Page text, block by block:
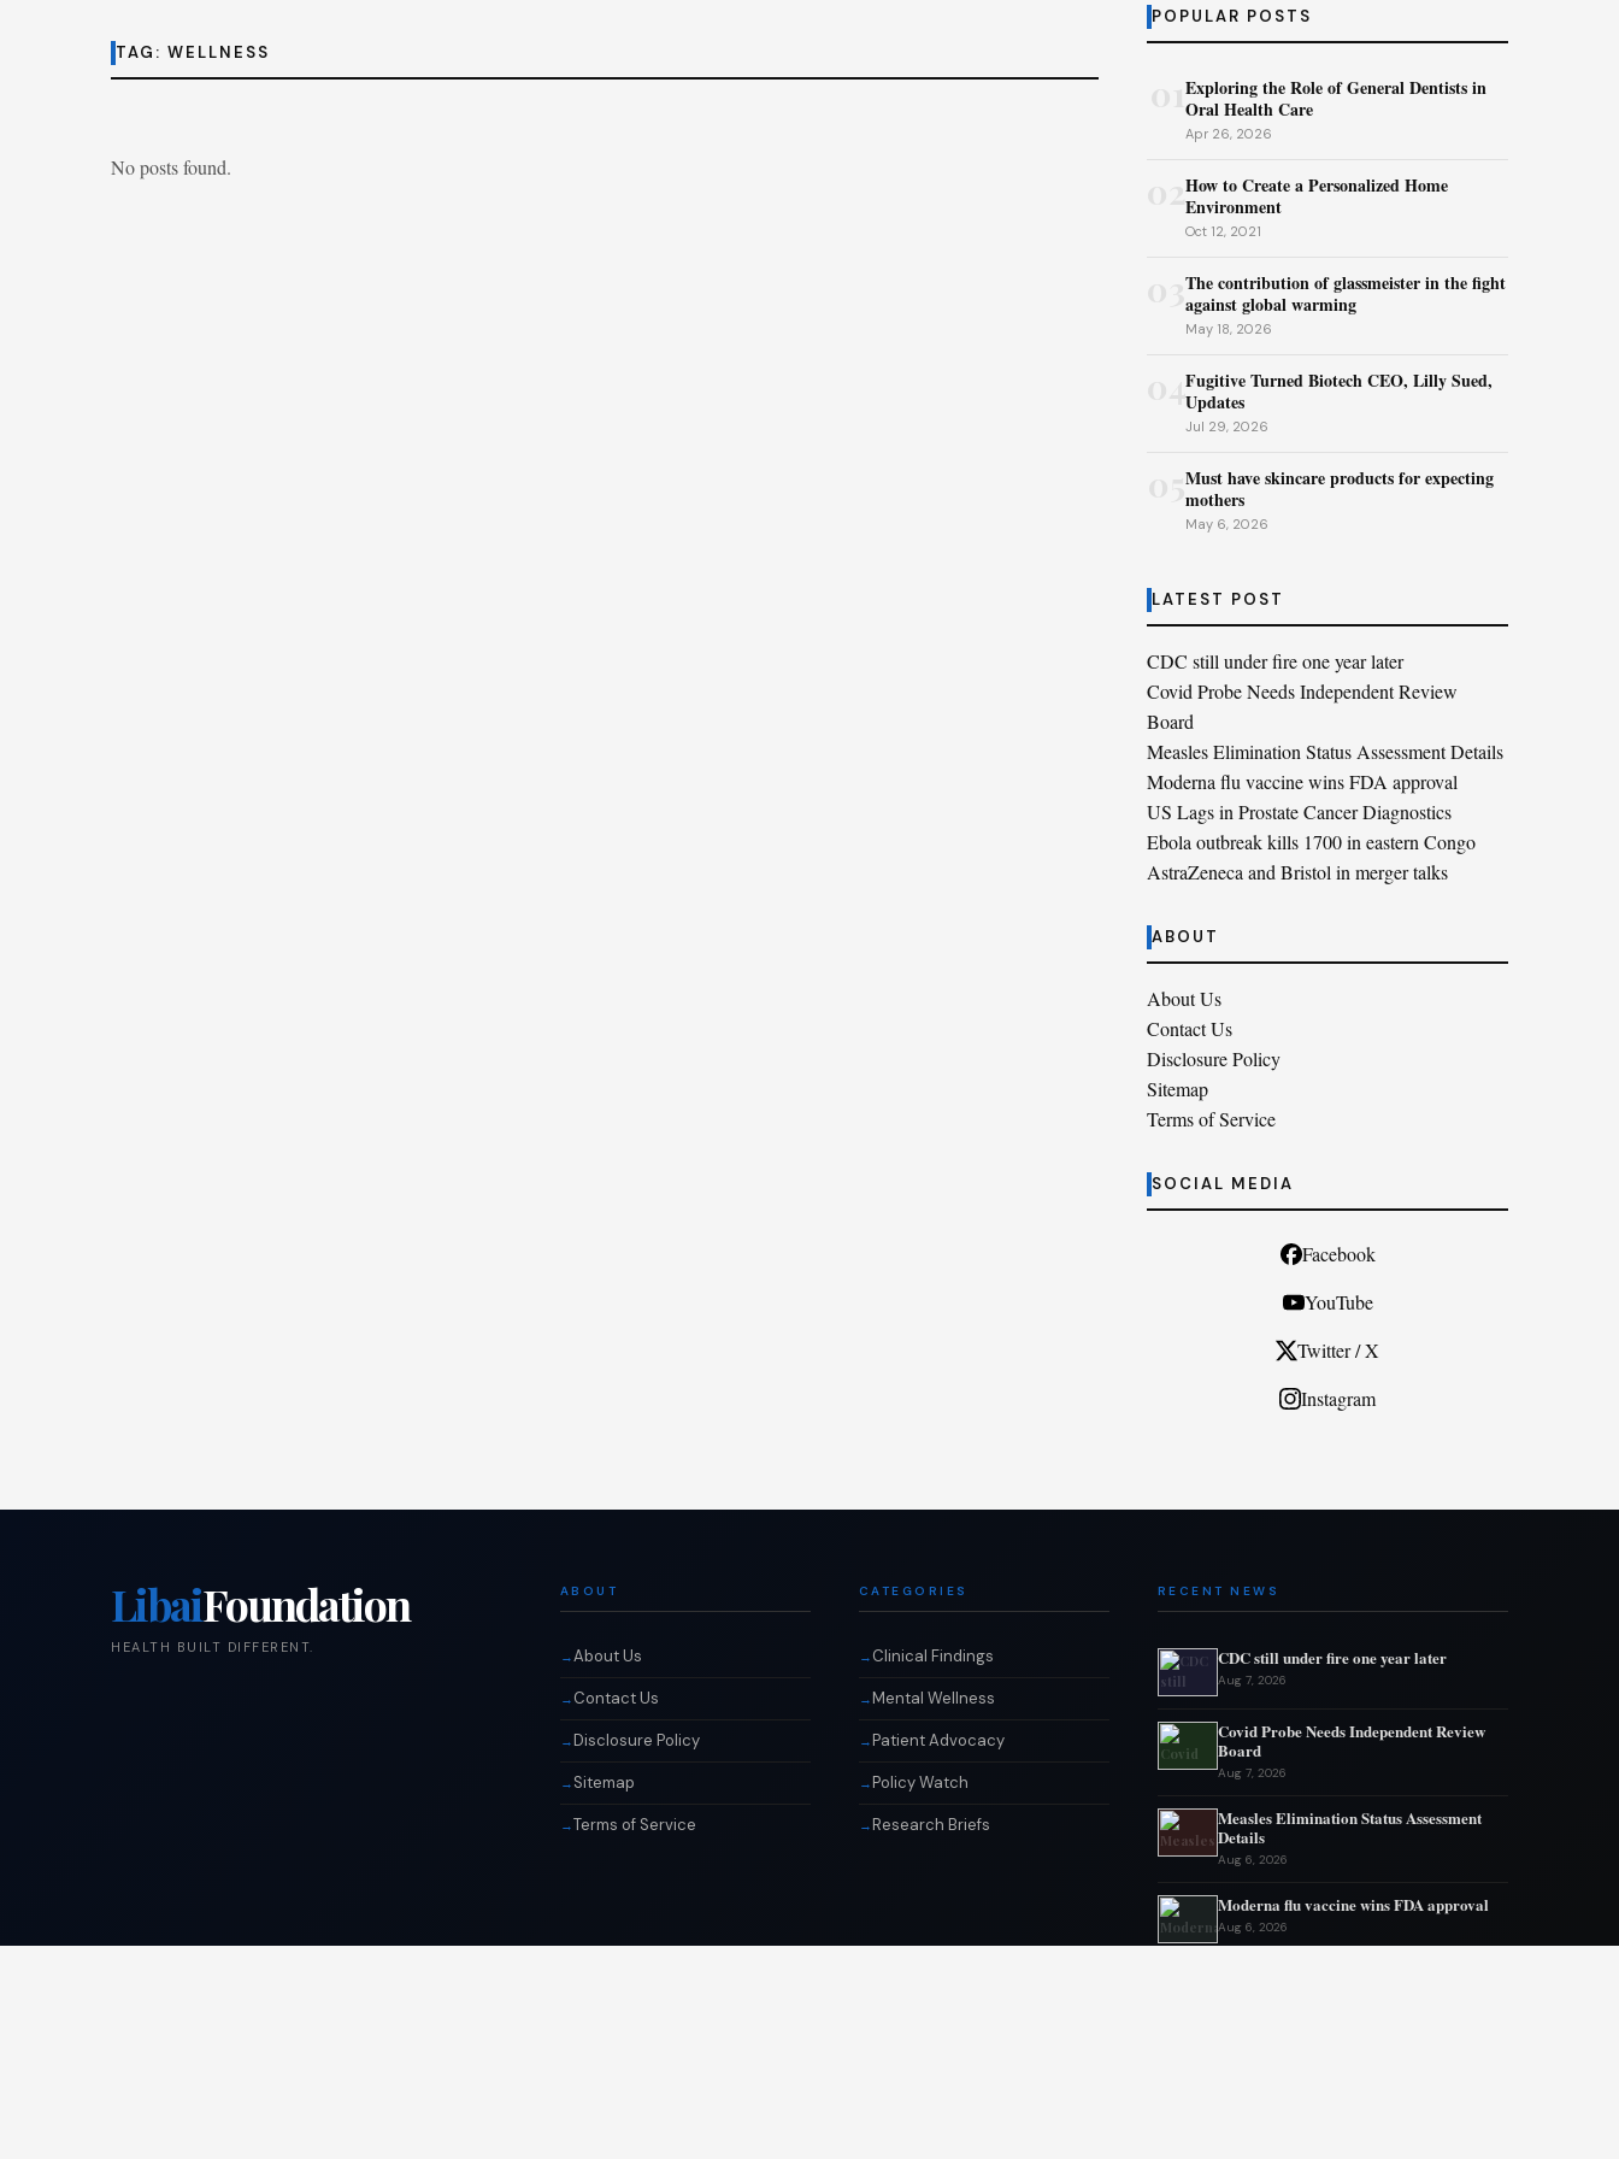
TAG: WELLNESS
No posts found.
POPULAR POSTS
Exploring the Role of General Dentists in
Oral Health Care
Apr 26, 2026
02How to Create a Personalized Home
Environment
Oct 12, 2021
The contribution of glassmeister in the fight
against global warming
May 18, 2026
04Fugitive Turned Biotech CEO, Lilly Sued,
Updates
Jul 29, 2026
Must have skincare products for expecting
mothers
May 6, 2026
LATEST POST
CDC still under fire one year later
Covid Probe Needs Independent Review
Board
Measles Elimination Status Assessment Details
Moderna flu vaccine wins FDA approval
US Lags in Prostate Cancer Diagnostics
Ebola outbreak kills 1700 in eastern Congo
AstraZeneca and Bristol in merger talks
ABOUT
About Us
Contact Us
Disclosure Policy
Sitemap
Terms of Service
SOCIAL MEDIA
Facebook
YouTube
Twitter / X
Instagram
LibaiFoundation
HEALTH BUILT DIFFERENT.
ABOUT
About Us
Contact Us
Disclosure Policy
Sitemap
Terms of Service
CATEGORIES
Clinical Findings
Mental Wellness
Patient Advocacy
Policy Watch
Research Briefs
RECENT NEWS
CDC still under fire one year later
Aug 7, 2026
Covid Probe Needs Independent Review
Board
Aug 7, 2026
Measles Elimination Status Assessment
Details
Aug 6, 2026
Moderna flu vaccine wins FDA approval
Aug 6, 2026